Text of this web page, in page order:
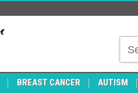
BREAST CANCER AUTISM